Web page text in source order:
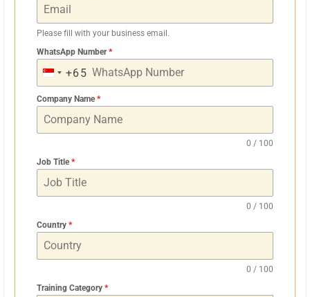
Please fill with your business email.
WhatsApp Number*
S
I
N
G
P
O
E
+
6
+65
Company Name*
0 / 100
Job Title*
0 / 100
Country *
0 / 100
Training Category *